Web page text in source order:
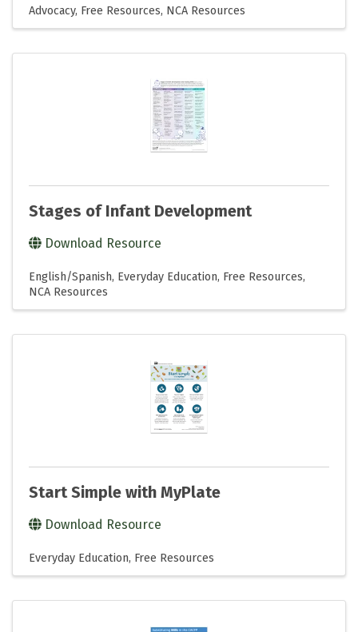
Advocacy Free Resources NCA Resources
Stages of Infant Development
Download Resource
English/Spanish Everyday Education Free Resources
NCA Resources
Start Simple with MyPlate
Download Resource
Everyday Education Free Resources